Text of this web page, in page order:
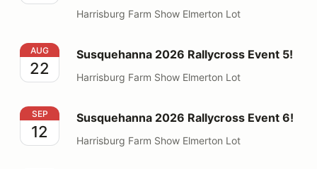
Harrisburg Farm Show Elmerton Lot
Susquehanna 2026 Rallycross Event 5!
AUG
22
Susquehanna 2026 Rallycross Event 5!
Harrisburg Farm Show Elmerton Lot
Susquehanna 2026 Rallycross Event 6!
SEP
12
Susquehanna 2026 Rallycross Event 6!
Harrisburg Farm Show Elmerton Lot